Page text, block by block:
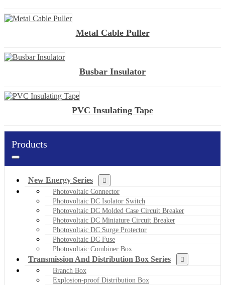
Metal Cable Puller
Busbar Insulator
PVC Insulating Tape
Products
New Energy Series
Photovoltaic Connector
Photovoltaic DC Isolator Switch
Photovoltaic DC Molded Case Circuit Breaker
Photovoltaic DC Miniature Circuit Breaker
Photovoltaic DC Surge Protector
Photovoltaic DC Fuse
Photovoltaic Combiner Box
Transmission And Distribution Box Series
Branch Box
Explosion-proof Distribution Box